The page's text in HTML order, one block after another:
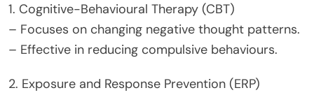
1. Cognitive-Behavioural Therapy (CBT)
– Focuses on changing negative thought patterns.
– Effective in reducing compulsive behaviours.
2. Exposure and Response Prevention (ERP)